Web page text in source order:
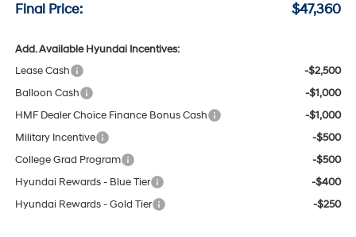
Final Price: $47,360
Add. Available Hyundai Incentives:
Lease Cash
-$2,500
Balloon Cash
-$1,000
HMF Dealer Choice Finance Bonus Cash
-$1,000
Military Incentive
-$500
College Grad Program
-$500
Hyundai Rewards - Blue Tier
-$400
Hyundai Rewards - Gold Tier
-$250